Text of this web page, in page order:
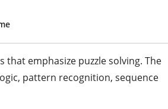
that emphasize puzzle solving. The
pattern recognition, sequence